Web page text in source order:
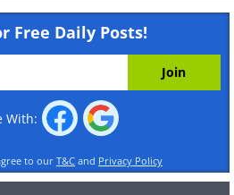
Free Daily Posts!
With:
to our T&C and Privacy Policy